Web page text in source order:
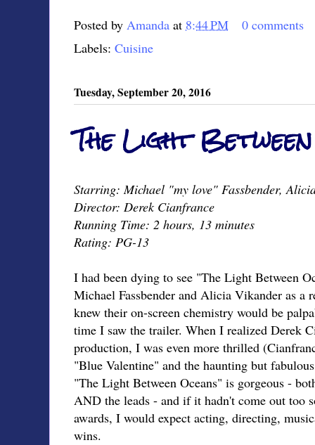
Posted by Amanda at 8:44 PM
0 comments
Labels: Cuisine
Tuesday, September 20, 2016
The Light
Starring: Michael "my love" Fassbender,
Director: Derek Cianfrance
Running Time: 2 hours, 13 minutes
Rating: PG-13
I had been dying to see "The Light Between
Michael Fassbender and Alicia Vikander as a
knew their on-screen chemistry would be
time I saw the trailer. When I realized Derek
production, I was even more thrilled
"Blue Valentine" and the haunting but
"The Light Between Oceans" is gorgeous -
AND the leads - and if it hadn't come out too
awards, I would expect acting, directing,
wins.